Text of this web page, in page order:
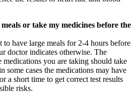
or take my medicines before the
to have large meals for 2-4 hours before
doctor indicates otherwise. The
medications you are taking should take
some cases the medications may have
a short time to get correct test results
risks.